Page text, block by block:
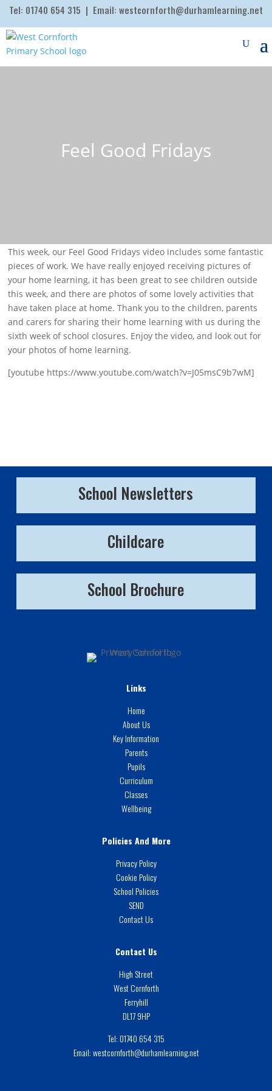
Tel: 01740 654 315 | Email: westcornforth@durhamlearning.net
Feel Good Fridays
This week, our Feel Good Fridays video includes some fantastic
pieces of work. We have really enjoyed receiving pictures of
your home learning, it has been great to see children outside
this week, and there are photos of some lovely activities that
have taken place at home. Thank you to the children, parents
and carers for sharing their home learning with us during the
sixth week of school closures. Enjoy the video, and look out for
your photos of home learning.
[youtube https://www.youtube.com/watch?v=J05msC9b7wM]
School Newsletters
Childcare
School Brochure
Links
Home
About Us
Key Information
Parents
Pupils
Curriculum
Classes
Wellbeing
Policies And More
Privacy Policy
Cookie Policy
School Policies
SEND
Contact Us
Contact Us
High Street
West Cornforth
Ferryhill
DL17 9HP
Tel:01740 654 315
Email:westcornforth@durhamlearning.net